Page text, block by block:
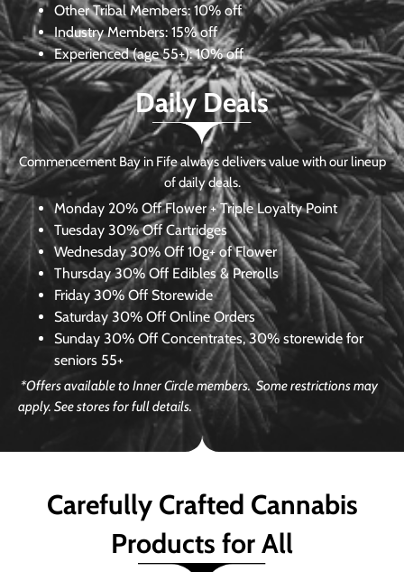
Other Tribal Members: 10% off
Industry Members: 15% off
Experienced (age 55+): 10% off
Daily Deals
Commencement Bay in Fife always delivers value with our lineup
of daily deals.
Monday 20% Off Flower + Triple Loyalty Point
Tuesday 30% Off Cartridges
Wednesday30% Off 10g+ of Flower
Thursday 30% Off Edibles & Prerolls
Friday 30% Off Storewide
Saturday 30% Off Online Orders
Sunday 30% Off Concentrates, 30% storewide for
seniors 55+
*Offers available to Inner Circle members. Some restrictions may
apply. See stores for full details.
Carefully Crafted Cannabis
Products for All